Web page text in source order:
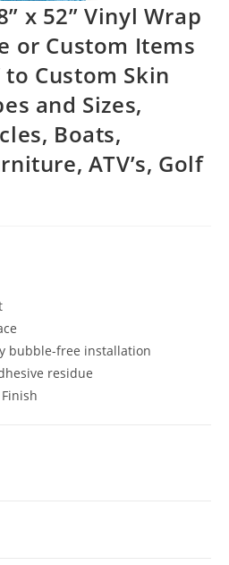
x 52” Vinyl Wrap
or Custom Items
Custom Skin
and Sizes,
Boats,
ATV’s, Golf
bubble-free installation
residue